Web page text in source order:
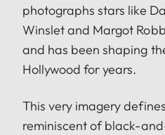
photographs stars like
Winslet and Margot
and has been shaping
Hollywood for years.
This very imagery
reminiscent of black-